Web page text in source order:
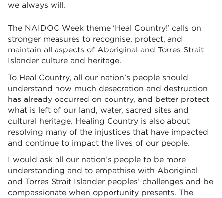
we always will.
The NAIDOC Week theme ‘Heal Country!’ calls on
stronger measures to recognise, protect, and
maintain all aspects of Aboriginal and Torres Strait
Islander culture and heritage.
To Heal Country, all our nation’s people should
understand how much desecration and destruction
has already occurred on country, and better protect
what is left of our land, water, sacred sites and
cultural heritage. Healing Country is also about
resolving many of the injustices that have impacted
and continue to impact the lives of our people.
I would ask all our nation’s people to be more
understanding and to empathise with Aboriginal
and Torres Strait Islander peoples’ challenges and be
compassionate when opportunity presents. The